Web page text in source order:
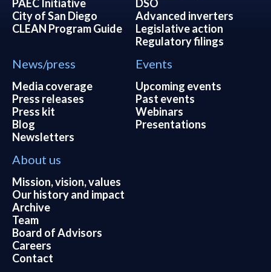
PAEC Initiative
City of San Diego
CLEAN Program Guide
DSO
Advanced inverters
Legislative action
Regulatory filings
News/press
Media coverage
Press releases
Press kit
Blog
Newsletters
Events
Upcoming events
Past events
Webinars
Presentations
About us
Mission, vision, values
Our history and impact
Archive
Team
Board of Advisors
Careers
Contact